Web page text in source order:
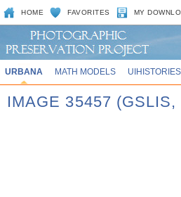
HOME FAVORITES MY
URBANA MATH MODELS UIHISTORIES
IMAGE 35457